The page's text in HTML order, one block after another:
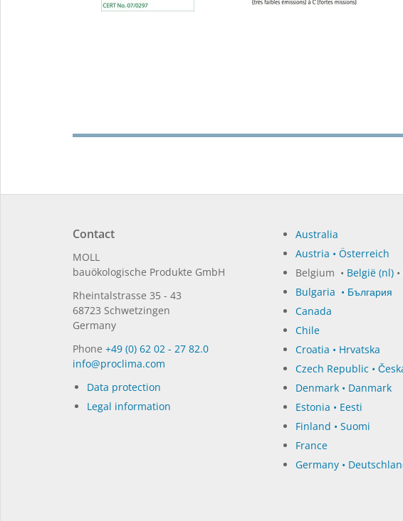
Contact
MOLL
bauöko­lo­gi­sche Pro­duk­te GmbH
Rhein­tal­strasse 35 - 43
68723 Schwet­zin­gen
Germany
Phone +49 (0) 62 02 - 27 82.0
in­fo@procli­ma.com
Data protection
Legal information
Australia
Austria • Österreich
Belgium • België (nl)•
Bulgaria • България
Canada
Chile
Croatia • Hrvatska
Czech Republic •
Denmark • Danmark
Estonia • Eesti
Finland • Suomi
France
Germany •